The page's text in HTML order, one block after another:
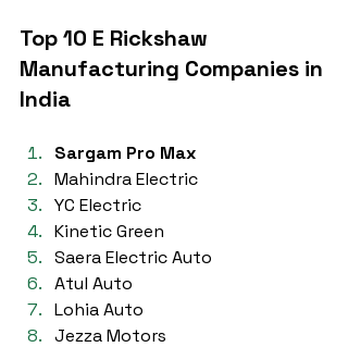
Top 10 E Rickshaw
Manufacturing Companies in
India
Sargam Pro Max
Mahindra Electric
YC Electric
Kinetic Green
Saera Electric Auto
Atul Auto
Lohia Auto
Jezza Motors